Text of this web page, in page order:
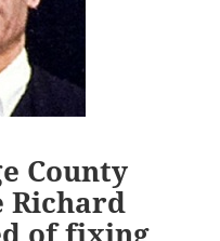
County
Richard